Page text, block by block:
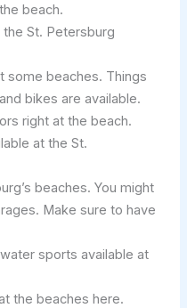
beach.
St. Petersburg
some beaches. Things
bikes are available.
right at the beach.
at the St.
beaches. You might
Make sure to have
sports available at
the beaches here.